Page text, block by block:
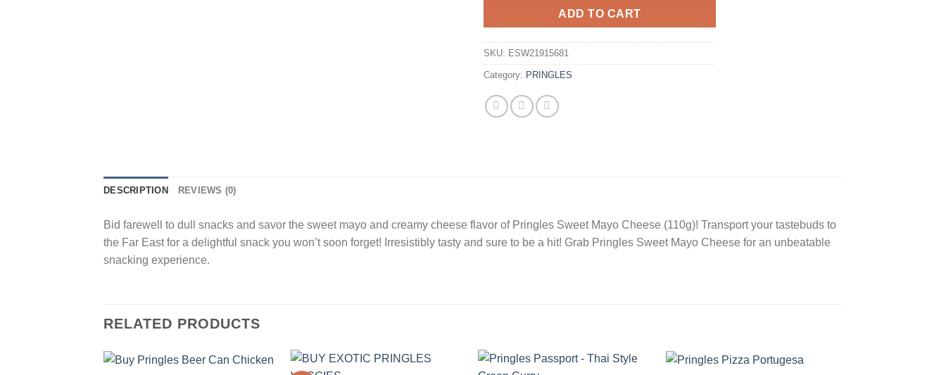
ADD TO CART
SKU: ESW21915681
Category: PRINGLES
DESCRIPTION REVIEWS (0)
Bid farewell to dull snacks and savor the sweet mayo and creamy cheese flavor of Pringles Sweet Mayo Cheese (110g)! Transport your tastebuds to
the Far East for a delightful snack you won’t soon forget! Irresistibly tasty and sure to be a hit! Grab Pringles Sweet Mayo Cheese for an unbeatable
snacking experience.
RELATED PRODUCTS